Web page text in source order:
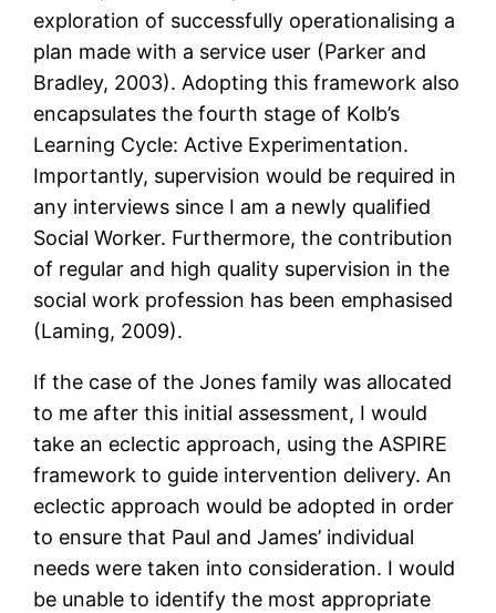
exploration of successfully operationalising a
plan made with a service user (Parker and
Bradley, 2003). Adopting this framework also
encapsulates the fourth stage of Kolb’s
Learning Cycle: Active Experimentation.
Importantly, supervision would be required in
any interviews since I am a newly qualified
Social Worker. Furthermore, the contribution
of regular and high quality supervision in the
social work profession has been emphasised
(Laming, 2009).
If the case of the Jones family was allocated
to me after this initial assessment, I would
take an eclectic approach, using the ASPIRE
framework to guide intervention delivery. An
eclectic approach would be adopted in order
to ensure that Paul and James’ individual
needs were taken into consideration. I would
be unable to identify the most appropriate